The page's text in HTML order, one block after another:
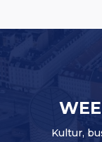
Kultur,